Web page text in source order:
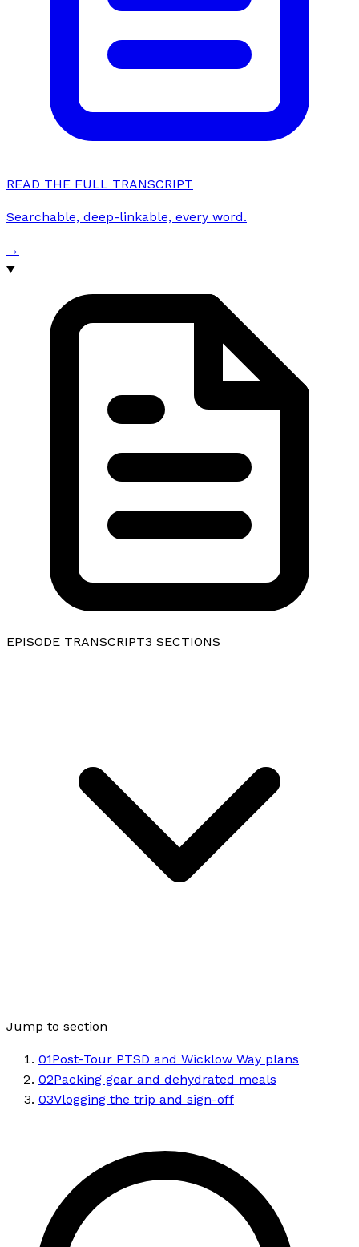
READ THE FULL TRANSCRIPT
Searchable, deep-linkable, every word.
→
EPISODE TRANSCRIPT3 SECTIONS
Jump to section
01Post-Tour PTSD and Wicklow Way plans
02Packing gear and dehydrated meals
03Vlogging the trip and sign-off